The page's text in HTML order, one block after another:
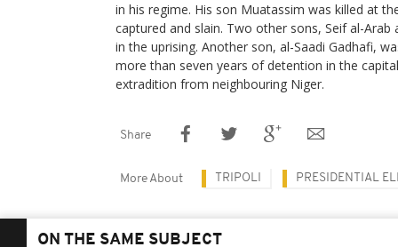
in his regime. His son Muatassim was killed at
captured and slain. Two other sons, Seif al-Arab
in the uprising. Another son, al-Saadi Gadhafi,
more than seven years of detention in the
extradition from neighbouring Niger.
Share
More About TRIPOLI PRESIDENTIAL
ON THE SAME SUBJECT